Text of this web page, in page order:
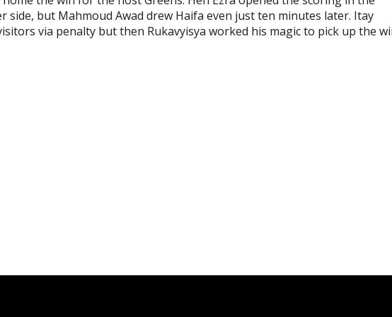
but Mahmoud Awad drew Haifa even just ten minutes later. Itay
via penalty but then Rukavyisya worked his magic to pick up the